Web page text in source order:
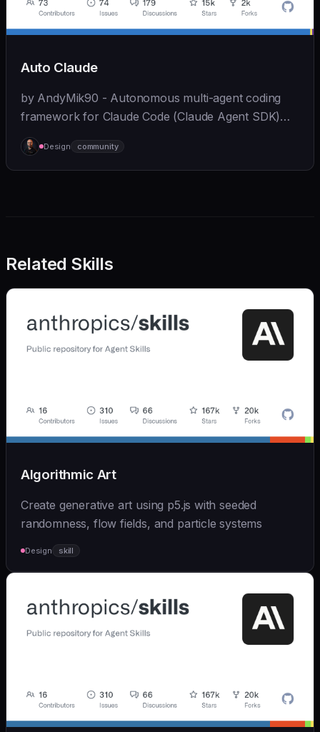
Auto Claude
by AndyMik90 - Autonomous multi-agent coding
framework for Claude Code (Claude Agent SDK)
that integrates the full SDLC - "plans, builds, and
validates software for you". Features a slick...
Design community
Related Skills
Algorithmic Art
Create generative art using p5.js with seeded
randomness, flow fields, and particle systems
Design skill